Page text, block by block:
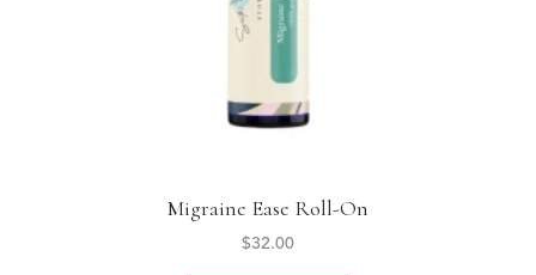
Migraine Ease Roll-On
$32.00